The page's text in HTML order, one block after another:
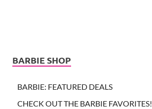
BARBIE SHOP
BARBIE: FEATURED DEALS
CHECK OUT THE BARBIE FAVORITES!